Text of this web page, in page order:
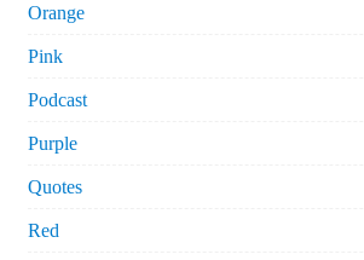
Orange
Pink
Podcast
Purple
Quotes
Red